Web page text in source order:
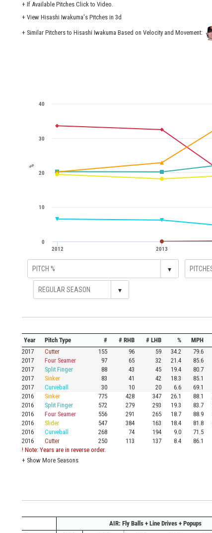
+ If Available Pitches Click to Video.
+ View Hisashi Iwakuma's Pitches in 3d
+ Similar Pitchers to Hisashi Iwakuma Based on Velocity and Movement:
%
2012 2013
0
10
20
30
40
▾
▾
Year Pitch Type # # RHB # LHB % MPH
2017
Cutter 155 96 59 34.2 79.6
2017
Four Seamer 97 65 32 21.4 85.6
2017
Split Finger 88 43 45 19.4 80.7
2017
Sinker 83 41 42 18.3 85.1
2017
Curveball 30 10 20 6.6 69.1
2016
Sinker 775 428 347 26.1 88.1
2016
Split Finger 572 279 293 19.3 83.7
2016
Four Seamer 556 291 265 18.7 88.9
2016
Slider 547 384 163 18.4 81.8
2016
Curveball 268 74 194 9.0 71.5
2016
Cutter 250 113 137 8.4 86.1
! Note: Years are in reverse order.
+ Show More Seasons
AIR: Fly Balls + Line Drives + Popups